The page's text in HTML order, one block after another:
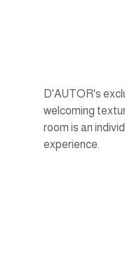
D'AUTOR's
welcoming
room is an
experience.